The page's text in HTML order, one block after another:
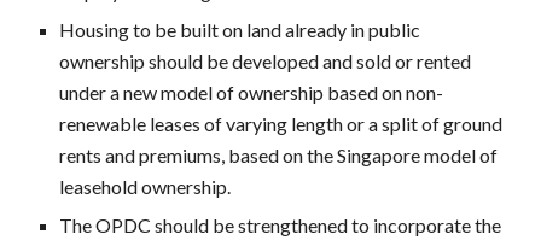
Housing to be built on land already in public
ownership should be developed and sold or rented
under a new model of ownership based on non-
renewable leases of varying length or a split of ground
rents and premiums, based on the Singapore model of
leasehold ownership.
The OPDC should be strengthened to incorporate the